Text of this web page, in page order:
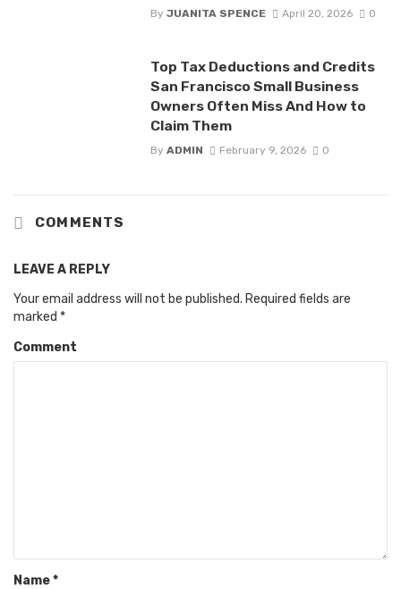
By JUANITA SPENCE April 20, 2026 0
Top Tax Deductions and Credits
San Francisco Small Business
Owners Often Miss And How to
Claim Them
By ADMIN February 9, 2026 0
COMMENTS
LEAVE A REPLY
Your email address will not be published. Required fields are
marked *
Comment
Name*